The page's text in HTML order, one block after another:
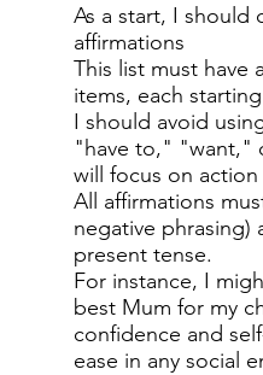
As a start, I should
affirmations
This list must have
items, each
I should avoid
"have to," "want,"
will focus on
All affirmations
negative phrasing)
present tense.
For instance, I
best Mum for my
confidence and
ease in any social